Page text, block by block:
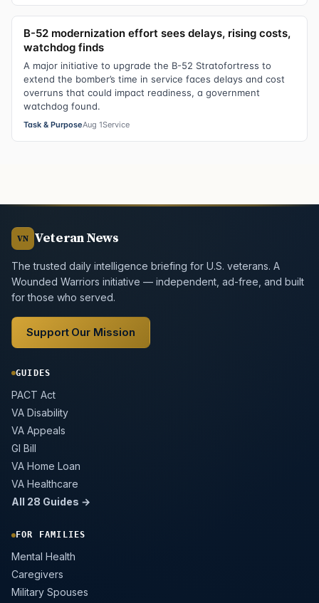
B-52 modernization effort sees delays, rising costs,
watchdog finds
A major initiative to upgrade the B-52 Stratofortress to
extend the bomber’s time in service faces delays and cost
overruns that could impact readiness, a government
watchdog found.
Task & PurposeAug 1Service
VN Veteran News
The trusted daily intelligence briefing for U.S. veterans. A
Wounded Warriors initiative — independent, ad-free, and built
for those who served.
Support Our Mission
GUIDES
PACT Act
VA Disability
VA Appeals
GI Bill
VA Home Loan
VA Healthcare
All 28 Guides →
FOR FAMILIES
Mental Health
Caregivers
Military Spouses